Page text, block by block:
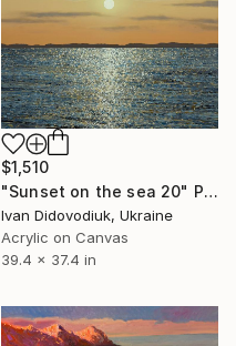
$1,510
"Sunset on the sea 20" Painting
Ivan Didovodiuk, Ukraine
Acrylic on Canvas
39.4 x 37.4 in